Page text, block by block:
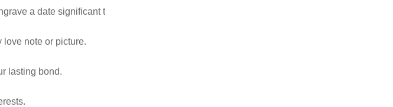
a date significant to your relationship.
love note or picture.
lasting bond.